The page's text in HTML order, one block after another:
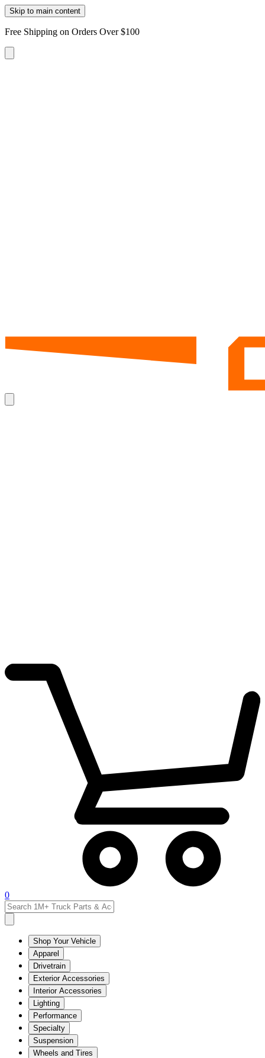
Skip to main content
Free Shipping on Orders Over $100
0
Shop Your Vehicle
Apparel
Drivetrain
Exterior Accessories
Interior Accessories
Lighting
Performance
Specialty
Suspension
Wheels and Tires